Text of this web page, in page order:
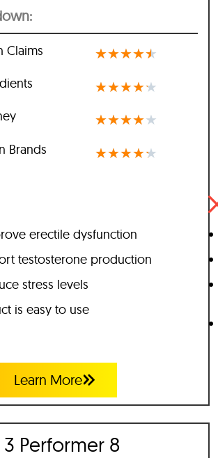
Claims ★★★★★
★★★★★
★★★★★
Brands ★★★★★
erectile dysfunction
testosterone production
stress levels
is easy to use
Learn More
3 Performer 8